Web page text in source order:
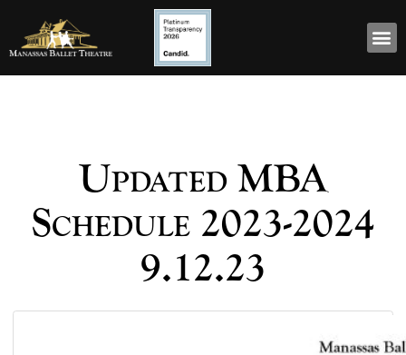
Updated MBA
Schedule 2023-2024
9.12.23